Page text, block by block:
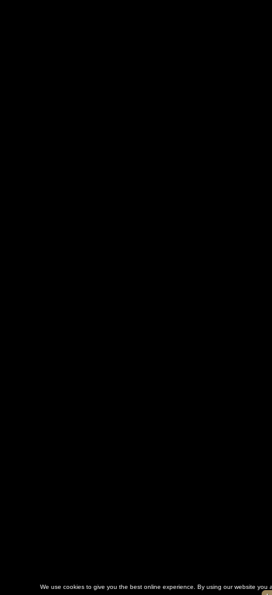
We use cookies to give you the best online experience. By using our website